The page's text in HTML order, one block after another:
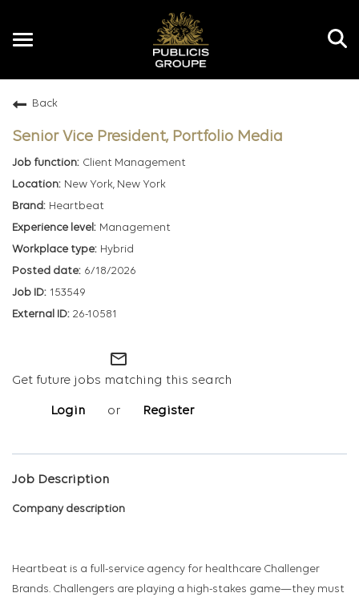
Toggle
Back
Senior Vice President, Portfolio Media
Client Management
New York, New York
Heartbeat
Management
Hybrid
6/18/2026
153549
26-10581
mail_outline
Get future jobs matching this search
Login or Register
Job Description
Company description
Heartbeat is a full-service agency for healthcare Challenger
Brands. Challengers are playing a high-stakes game—they must